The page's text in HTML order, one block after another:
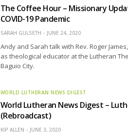
The Coffee Hour – Missionary
COVID-19 Pandemic
SARAH GULSETH JUNE 24, 2020
Andy and Sarah talk with Rev. Roger
as theological educator at the Lutheran
Baguio City.
WORLD LUTHERAN NEWS DIGEST
World Lutheran News Digest –
(Rebroadcast)
KIP ALLEN JUNE 3, 2020